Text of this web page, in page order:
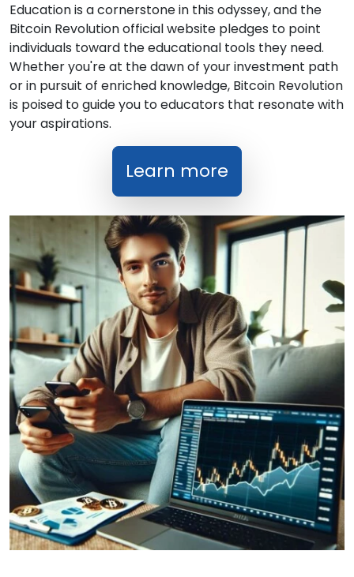
Education is a cornerstone in this odyssey, and the
Bitcoin Revolution official website pledges to point
individuals toward the educational tools they need.
Whether you're at the dawn of your investment path
or in pursuit of enriched knowledge, Bitcoin Revolution
is poised to guide you to educators that resonate with
your aspirations.
Learn more